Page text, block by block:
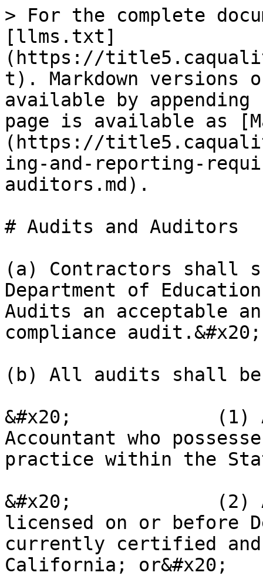
> For the complete
[llms.txt]
(https://
t). Markdown versions
available by
page is available as
(https://
ing-and-reporting-
auditors.md).
# Audits and Auditors
(a) Contractors shall
Department of
Audits an acceptable
compliance audit.&#x20;
(b) All audits shall be
&#x20;             (1)
Accountant who
practice within the
&#x20;             (2) A
licensed on or before
currently certified
California; or&#x20;